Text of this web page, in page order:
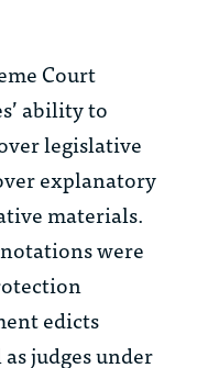
Court
ability to
legislative
explanatory
materials.
were
edicts
judges under